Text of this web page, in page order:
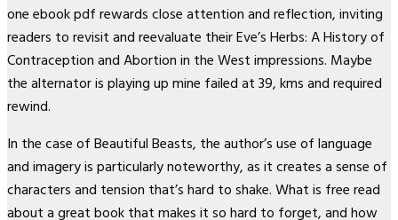
one ebook pdf rewards close attention and reflection, inviting
readers to revisit and reevaluate their Eve’s Herbs: A History of
Contraception and Abortion in the West impressions. Maybe
the alternator is playing up mine failed at 39, kms and required
rewind.
In the case of Beautiful Beasts, the author’s use of language
and imagery is particularly noteworthy, as it creates a sense of
characters and tension that’s hard to shake. What is free read
about a great book that makes it so hard to forget, and how